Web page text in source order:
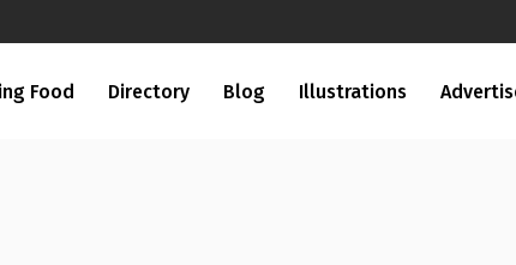
Food Directory Blog Illustrations